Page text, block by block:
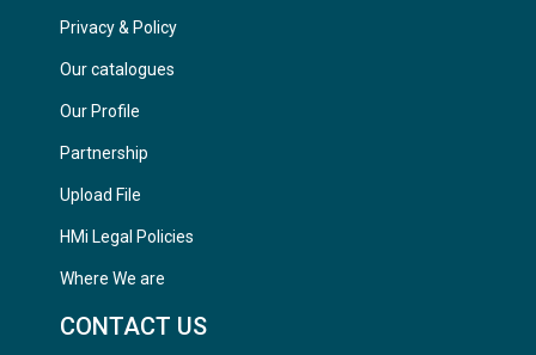
Privacy & Policy
Our catalogues
Our Profile
Partnership
Upload File
HMi Legal Policies
Where We are
CONTACT US